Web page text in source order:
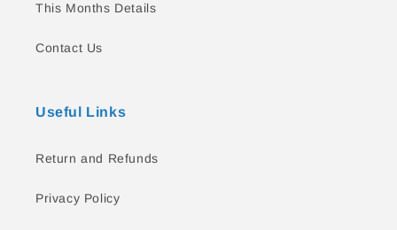
This Months Details
Contact Us
Useful Links
Return and Refunds
Privacy Policy